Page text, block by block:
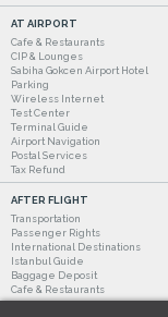
AT AIRPORT
Cafe & Restaurants
CIP & Lounges
Sabiha Gokcen Airport Hotel
Parking
Wireless Internet
Test Center
Terminal Guide
Airport Navigation
Postal Services
Tax Refund
AFTER FLIGHT
Transportation
Passenger Rights
International Destinations
Istanbul Guide
Baggage Deposit
Cafe & Restaurants